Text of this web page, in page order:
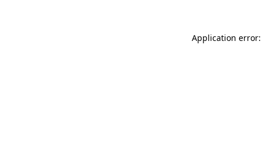
Application